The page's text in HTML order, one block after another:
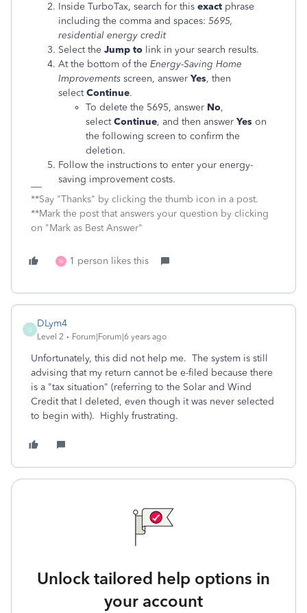
Inside TurboTax, search for this exact phrase
including the comma and spaces: 5695,
residential energy credit
Select the Jump to link in your search results.
At the bottom of the Energy-Saving Home
Improvements screen, answer Yes, then
selectContinue.
To delete the 5695, answer No,
selectContinue, and then answer Yes on
the following screen to confirm the
deletion.
Follow the instructions to enter your energy-
saving improvement costs.
**Say "Thanks" by clicking the thumb icon in a post.
**Mark the post that answers your question by clicking
on "Mark as Best Answer"
N 1 person likes this
D
DLym4
Level 2 Forum|Forum|6 years ago
Unfortunately, this did not help me. The system is still
advising that my return cannot be e-filed because there
is a "tax situation" (referring to the Solar and Wind
Credit that I deleted, even though it was never selected
to begin with). Highly frustrating.
Unlock tailored help options in
your account